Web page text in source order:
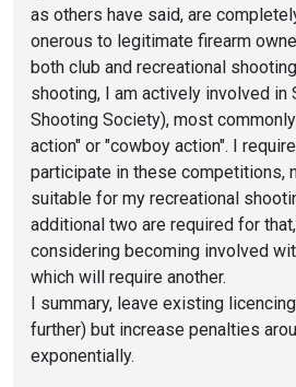
as others have said, are
onerous to legitimate firearm
both club and recreational
shooting, I am actively involved in
Shooting Society), most
action" or "cowboy action". I
participate in these competitions,
suitable for my recreational
additional two are required for
considering becoming involved
which will require another.
I summary, leave existing
further) but increase penalties
exponentially.